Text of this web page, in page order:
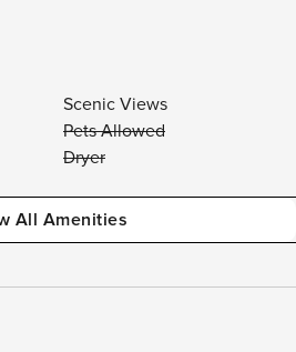
Scenic Views
Pets Allowed
Dryer
All Amenities